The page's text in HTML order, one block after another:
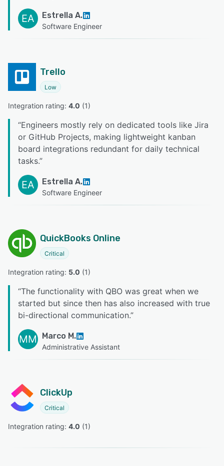
EA Estrella A.
Software Engineer
Trello
Low
Integration rating: 4.0 (1)
“Engineers mostly rely on dedicated tools like Jira
or GitHub Projects, making lightweight kanban
board integrations redundant for daily technical
tasks.”
EA Estrella A.
Software Engineer
QuickBooks Online
Critical
Integration rating: 5.0 (1)
“The functionality with QBO was great when we
started but since then has also increased with true
bi-directional communication.”
MM Marco M.
Administrative Assistant
ClickUp
Critical
Integration rating: 4.0 (1)